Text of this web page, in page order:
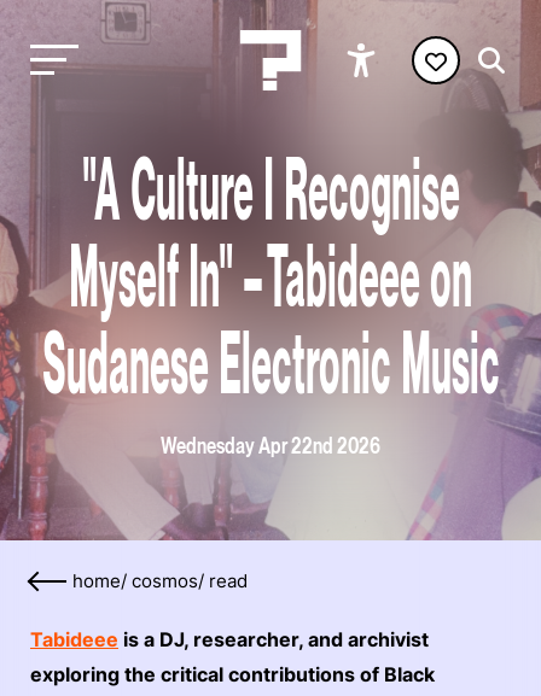
"A Culture I Recognise
Myself In" – Tabideee on
Sudanese Electronic Music
Wednesday Apr 22nd 2026
home/ cosmos/ read
Tabideee is a DJ, researcher, and archivist
exploring the critical contributions of Black